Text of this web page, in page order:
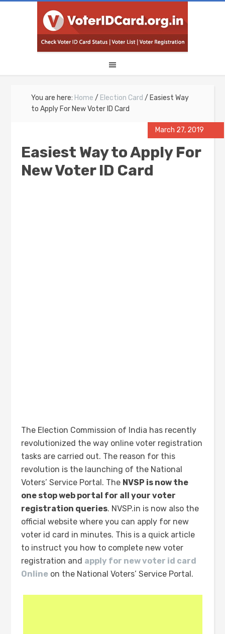
You are here: Home / Election Card / Easiest Way
to Apply For New Voter ID Card
March 27, 2019
Easiest Way to Apply For
New Voter ID Card
The Election Commission of India has recently
revolutionized the way online voter registration
tasks are carried out. The reason for this
revolution is the launching of the National
Voters’ Service Portal. The NVSP is now the
one stop web portal for all your voter
registration queries. NVSP.in is now also the
official website where you can apply for new
voter id card in minutes. This is a quick article
to instruct you how to complete new voter
registration and apply for new voter id card
Online on the National Voters’ Service Portal.